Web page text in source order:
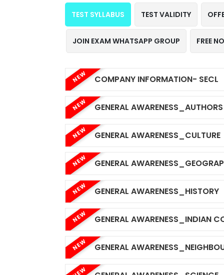
TEST SYLLABUS TEST VALIDITY
JOIN EXAM WHATSAPP GROUP FREE
NEW COMPANY INFORMATION- SECL
NEW GENERAL
NEW GENERAL AWARENESS_CULTURE
NEW GENERAL
NEW GENERAL AWARENESS_HISTORY
NEW GENERAL AWARENESS_INDIAN
NEW GENERAL